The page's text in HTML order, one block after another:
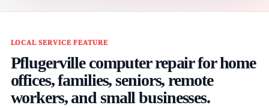
LOCAL SERVICE FEATURE
Pflugerville computer repair for home
offices, families, seniors, remote
workers, and small businesses.